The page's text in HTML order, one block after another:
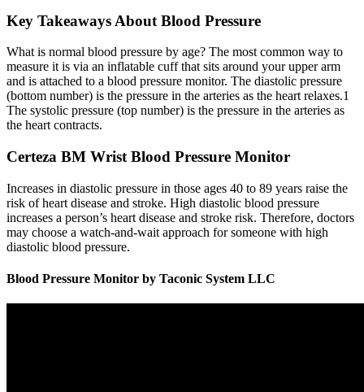
Key Takeaways About Blood Pressure
What is normal blood pressure by age? The most common way to
measure it is via an inflatable cuff that sits around your upper arm
and is attached to a blood pressure monitor. The diastolic pressure
(bottom number) is the pressure in the arteries as the heart relaxes.1
The systolic pressure (top number) is the pressure in the arteries as
the heart contracts.
Certeza BM Wrist Blood Pressure Monitor
Increases in diastolic pressure in those ages 40 to 89 years raise the
risk of heart disease and stroke. High diastolic blood pressure
increases a person’s heart disease and stroke risk. Therefore, doctors
may choose a watch-and-wait approach for someone with high
diastolic blood pressure.
Blood Pressure Monitor by Taconic System LLC